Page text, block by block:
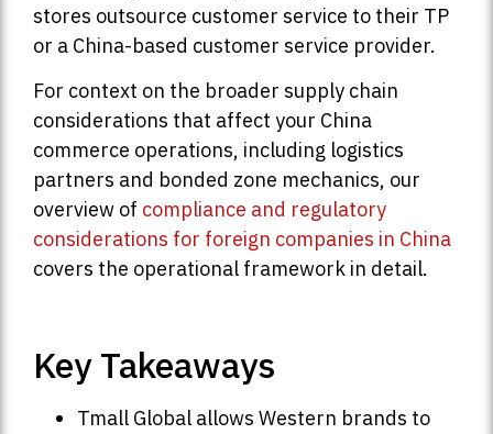
stores outsource customer service to their TP
or a China-based customer service provider.
For context on the broader supply chain
considerations that affect your China
commerce operations, including logistics
partners and bonded zone mechanics, our
overview of compliance and regulatory
considerations for foreign companies in China
covers the operational framework in detail.
Key Takeaways
Tmall Global allows Western brands to